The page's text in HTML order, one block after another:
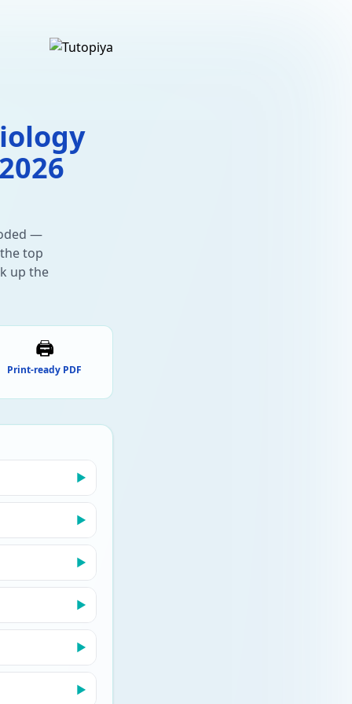
—
top
up the
🖨️
Print-ready PDF
▶
▶
▶
▶
▶
▶